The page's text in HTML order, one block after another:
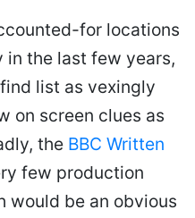
for locations
in the last few years,
list as vexingly
on screen clues as
the BBC Written
few production
would be an obvious